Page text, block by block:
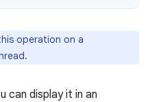
operation on a
can display it in an